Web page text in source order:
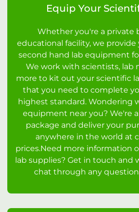
Equip Your
Whether you're a private
educational facility, we
second hand lab equipment
We work with scientists, lab
more to kit out your scientific
that you need to complete
highest standard. Wondering
equipment near you? We're
package and deliver your
anywhere in the world at
prices.Need more information
lab supplies? Get in touch and
chat through any